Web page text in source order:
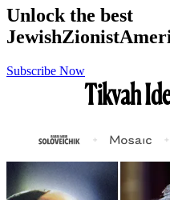
Unlock the best
JewishZionist
Subscribe Now
Tikvah